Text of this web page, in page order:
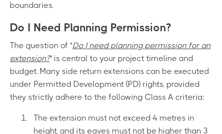
boundaries.
Do I Need Planning Permission?
The question of "Do I need planning permission for an
extension?" is central to your project timeline and
budget. Many side return extensions can be executed
under Permitted Development (PD) rights, provided
they strictly adhere to the following Class A criteria:
The extension must not exceed 4 metres in
height, and its eaves must not be higher than 3